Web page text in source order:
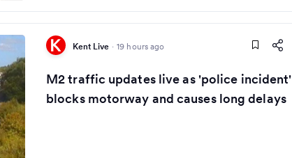
Kent Live · 19 hours ago
M2 traffic updates live as 'police incident'
blocks motorway and causes long delays